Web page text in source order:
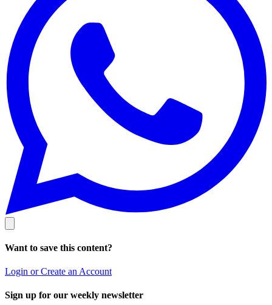
Want to save this content?
Login or Create an Account
Sign up for our weekly newsletter